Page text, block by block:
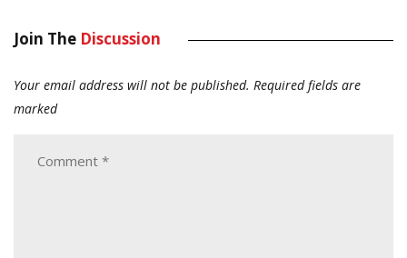
Join The Discussion
Your email address will not be published. Required fields are
marked